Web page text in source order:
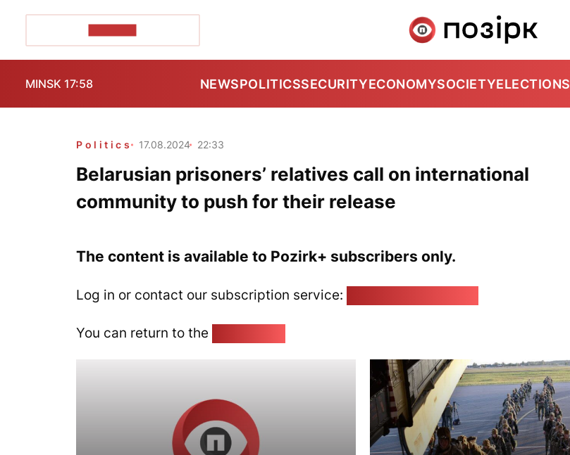
MINSK 17:58 NEWSPOLITICSSECURITYECONOMYSOCIETYELECTIONS
Politics 17.08.2024 22:33
Belarusian prisoners’ relatives call on international
community to push for their release
The content is available to Pozirk+ subscribers only.
Log in or contact our subscription service:
You can return to the